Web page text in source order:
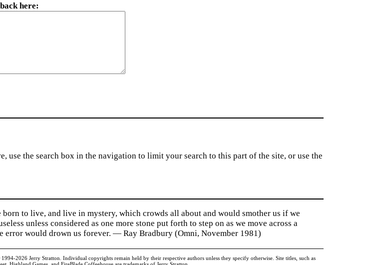
here:
use the search box in the navigation to limit your search to this part of the site, or use the
born to live, and live in mystery, which crowds all about and would smother us if we
unless considered as one more stone put forth to step on as we move across a
error would drown us forever. — Ray Bradbury (Omni, November 1981)
2026 Jerry Stratton. Individual copyrights remain held by their respective authors unless they specify otherwise. Site titles, such as